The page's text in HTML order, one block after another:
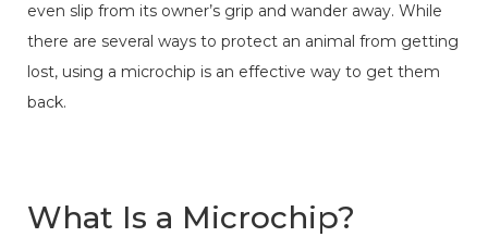
even slip from its owner’s grip and wander away. While
there are several ways to protect an animal from getting
lost, using a microchip is an effective way to get them
back.
What Is a Microchip?